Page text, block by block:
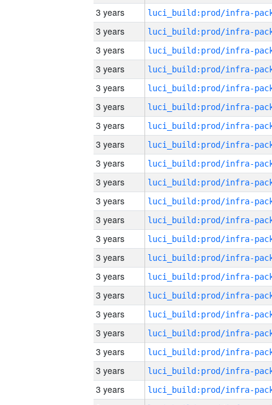
3 years
3 years
3 years
3 years
3 years
3 years
3 years
3 years
3 years
3 years
3 years
3 years
3 years
3 years
3 years
3 years
3 years
3 years
3 years
3 years
3 years